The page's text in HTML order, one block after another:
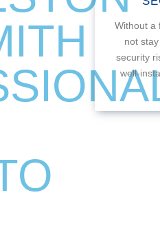
Without a
not
security
well-